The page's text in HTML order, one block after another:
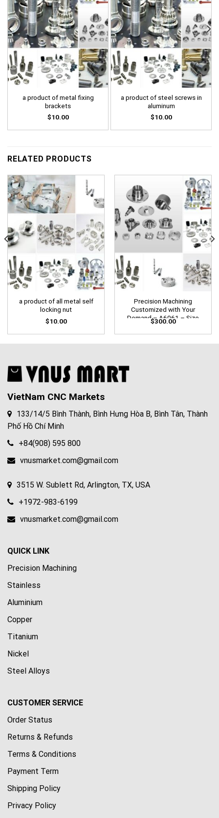
a product of metal fixing
brackets
$10.00
a product of steel screws in
aluminum
$10.00
RELATED PRODUCTS
a product of all metal self
locking nut
$10.00
Precision Machining
Customized with Your
Demand – A6061 – Size
W100mm x L150mm X
D200mm
$300.00
VietNam CNC Markets
133/14/5 Bình Thành, Bình Hưng Hòa B, Bình Tân, Thành
Phố Hồ Chí Minh
+84(908) 595 800
vnusmarket.com@gmail.com
3515 W. Sublett Rd, Arlington, TX, USA
+1972-983-6199
vnusmarket.com@gmail.com
QUICK LINK
Precision Machining
Stainless
Aluminium
Copper
Titanium
Nickel
Steel Alloys
CUSTOMER SERVICE
Order Status
Returns & Refunds
Terms & Conditions
Payment Term
Shipping Policy
Privacy Policy